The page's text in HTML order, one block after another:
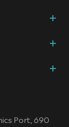
Port, 690